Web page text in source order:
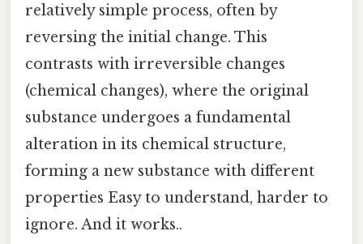
relatively simple process, often by
reversing the initial change. This
contrasts with irreversible changes
(chemical changes), where the original
substance undergoes a fundamental
alteration in its chemical structure,
forming a new substance with different
properties Easy to understand, harder to
ignore. And it works..